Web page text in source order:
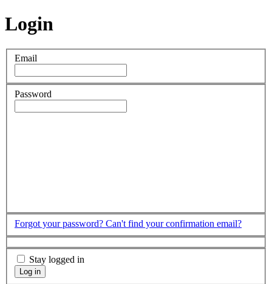
Login
Email
Password
Forgot your password? Can't find your confirmation email?
Stay logged in
Log in